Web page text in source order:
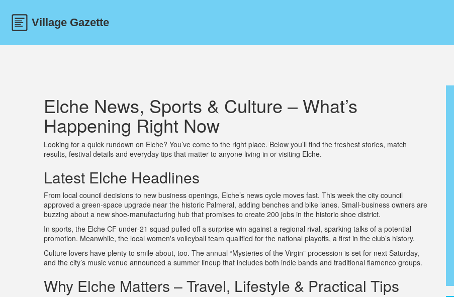
Elche News, Sports & Culture – What’s
Happening Right Now
Looking for a quick rundown on Elche? You’ve come to the right place. Below you’ll find the freshest stories, match
results, festival details and everyday tips that matter to anyone living in or visiting Elche.
Latest Elche Headlines
From local council decisions to new business openings, Elche’s news cycle moves fast. This week the city council
approved a green‑space upgrade near the historic Palmeral, adding benches and bike lanes. Small‑business owners are
buzzing about a new shoe‑manufacturing hub that promises to create 200 jobs in the historic shoe district.
In sports, the Elche CF under‑21 squad pulled off a surprise win against a regional rival, sparking talks of a potential
promotion. Meanwhile, the local women's volleyball team qualified for the national playoffs, a first in the club’s history.
Culture lovers have plenty to smile about, too. The annual “Mysteries of the Virgin” procession is set for next Saturday,
and the city’s music venue announced a summer lineup that includes both indie bands and traditional flamenco groups.
Why Elche Matters – Travel, Lifestyle & Practical Tips